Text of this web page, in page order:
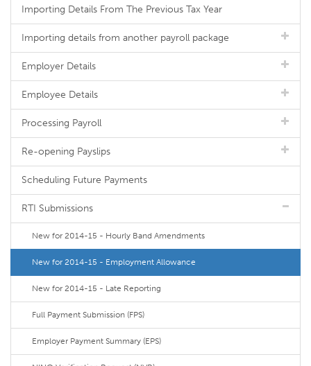
Importing Details From The Previous Tax Year
Importing details from another payroll package
Employer Details
Employee Details
Processing Payroll
Re-opening Payslips
Scheduling Future Payments
RTI Submissions
New for 2014-15 - Hourly Band Amendments
New for 2014-15 - Employment Allowance
New for 2014-15 - Late Reporting
Full Payment Submission (FPS)
Employer Payment Summary (EPS)